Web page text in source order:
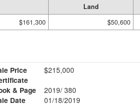
Land
$161,300 $50,600
Price
$215,000
& Page
2019/ 380
Date
01/18/2019